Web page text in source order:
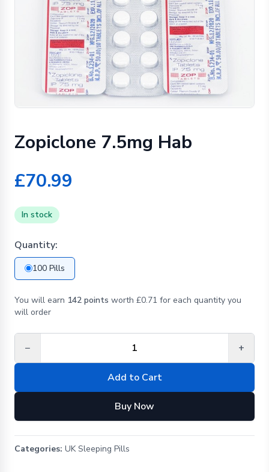
Zopiclone 7.5mg Hab
£70.99
In stock
Quantity:
100 Pills
You will earn 142 points worth £0.71 for each quantity you
will order
− +
Add to Cart
Buy Now
Categories: UK Sleeping Pills